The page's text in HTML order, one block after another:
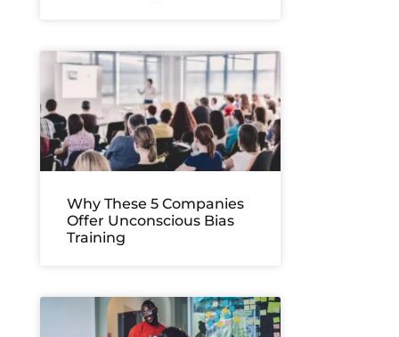
Why These 5 Companies
Offer Unconscious Bias
Training